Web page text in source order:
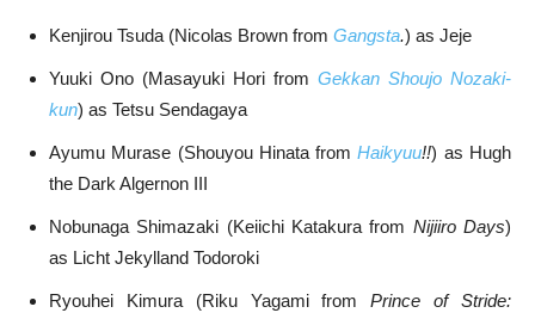
Kenjirou Tsuda (Nicolas Brown from Gangsta.) as Jeje
Yuuki Ono (Masayuki Hori from Gekkan Shoujo Nozaki-
kun) as Tetsu Sendagaya
Ayumu Murase (Shouyou Hinata fromHaikyuu!!) as Hugh
the Dark Algernon III
Nobunaga Shimazaki (Keiichi Katakura from Nijiiro Days)
as Licht Jekylland Todoroki
Ryouhei Kimura (Riku Yagami fromPrince of Stride: